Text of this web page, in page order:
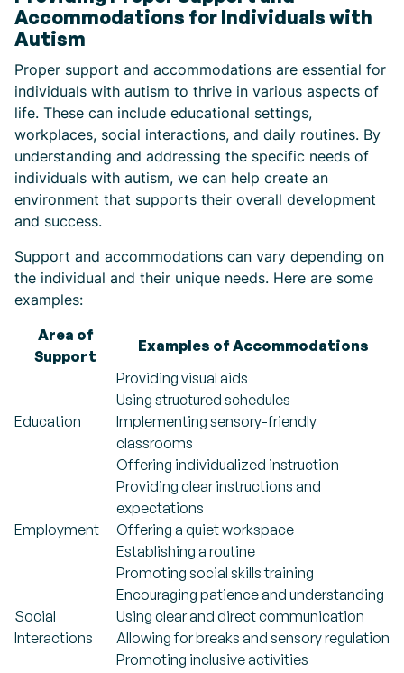
Accommodations for Individuals with
Autism
Proper support and accommodations are essential for
individuals with autism to thrive in various aspects of
life. These can include educational settings,
workplaces, social interactions, and daily routines. By
understanding and addressing the specific needs of
individuals with autism, we can help create an
environment that supports their overall development
and success.
Support and accommodations can vary depending on
the individual and their unique needs. Here are some
examples:
Area of
Support
Examples of Accommodations
Education
Providing visual aids
Using structured schedules
Implementing sensory-friendly
classrooms
Offering individualized instruction
Employment
Providing clear instructions and
expectations
Offering a quiet workspace
Establishing a routine
Promoting social skills training
Social
Interactions
Encouraging patience and understanding
Using clear and direct communication
Allowing for breaks and sensory regulation
Promoting inclusive activities